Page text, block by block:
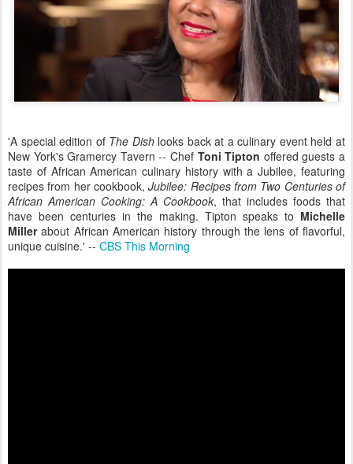
'A special edition of The Dishlooks back at a culinary event held at
New York's Gramercy Tavern -- Chef Toni Tipton offered guests a
taste of African American culinary history with a Jubilee, featuring
recipes from her cookbook,Jubilee: Recipes from Two Centuries of
African American Cooking: A Cookbook, that includes foods that
have been centuries in the making. Tipton speaks to Michelle
Millerabout African American history through the lens of flavorful,
unique cuisine.' -- CBS This Morning